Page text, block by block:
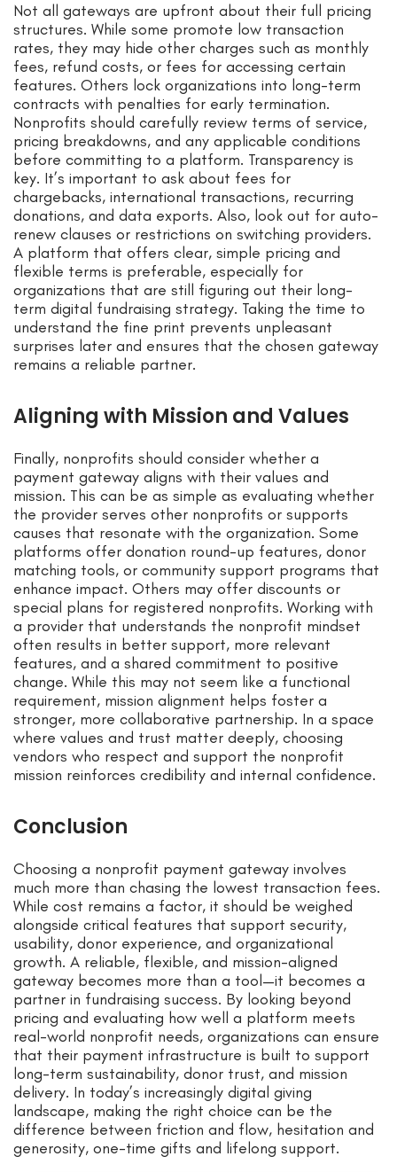
Not all gateways are upfront about their full pricing
structures. While some promote low transaction
rates, they may hide other charges such as monthly
fees, refund costs, or fees for accessing certain
features. Others lock organizations into long-term
contracts with penalties for early termination.
Nonprofits should carefully review terms of service,
pricing breakdowns, and any applicable conditions
before committing to a platform. Transparency is
key. It’s important to ask about fees for
chargebacks, international transactions, recurring
donations, and data exports. Also, look out for auto-
renew clauses or restrictions on switching providers.
A platform that offers clear, simple pricing and
flexible terms is preferable, especially for
organizations that are still figuring out their long-
term digital fundraising strategy. Taking the time to
understand the fine print prevents unpleasant
surprises later and ensures that the chosen gateway
remains a reliable partner.
Aligning with Mission and Values
Finally, nonprofits should consider whether a
payment gateway aligns with their values and
mission. This can be as simple as evaluating whether
the provider serves other nonprofits or supports
causes that resonate with the organization. Some
platforms offer donation round-up features, donor
matching tools, or community support programs that
enhance impact. Others may offer discounts or
special plans for registered nonprofits. Working with
a provider that understands the nonprofit mindset
often results in better support, more relevant
features, and a shared commitment to positive
change. While this may not seem like a functional
requirement, mission alignment helps foster a
stronger, more collaborative partnership. In a space
where values and trust matter deeply, choosing
vendors who respect and support the nonprofit
mission reinforces credibility and internal confidence.
Conclusion
Choosing a nonprofit payment gateway involves
much more than chasing the lowest transaction fees.
While cost remains a factor, it should be weighed
alongside critical features that support security,
usability, donor experience, and organizational
growth. A reliable, flexible, and mission-aligned
gateway becomes more than a tool—it becomes a
partner in fundraising success. By looking beyond
pricing and evaluating how well a platform meets
real-world nonprofit needs, organizations can ensure
that their payment infrastructure is built to support
long-term sustainability, donor trust, and mission
delivery. In today’s increasingly digital giving
landscape, making the right choice can be the
difference between friction and flow, hesitation and
generosity, one-time gifts and lifelong support.